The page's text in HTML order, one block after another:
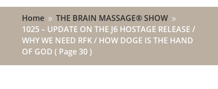
Home 9 THE BRAIN MASSAGE® SHOW 9
1025 – UPDATE ON THE J6 HOSTAGE RELEASE /
WHY WE NEED RFK / HOW DOGE IS THE HAND
OF GOD ( Page 30 )